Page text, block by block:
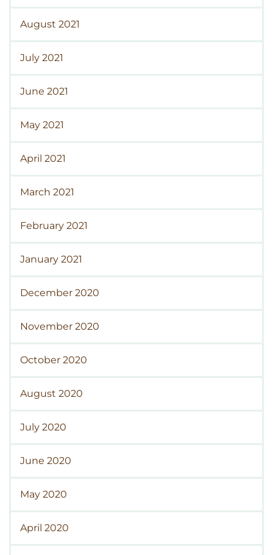
August 2021
July 2021
June 2021
May 2021
April 2021
March 2021
February 2021
January 2021
December 2020
November 2020
October 2020
August 2020
July 2020
June 2020
May 2020
April 2020